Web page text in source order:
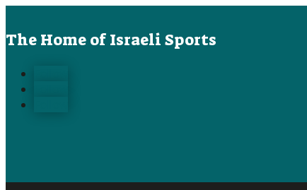
The Home of Israeli Sports